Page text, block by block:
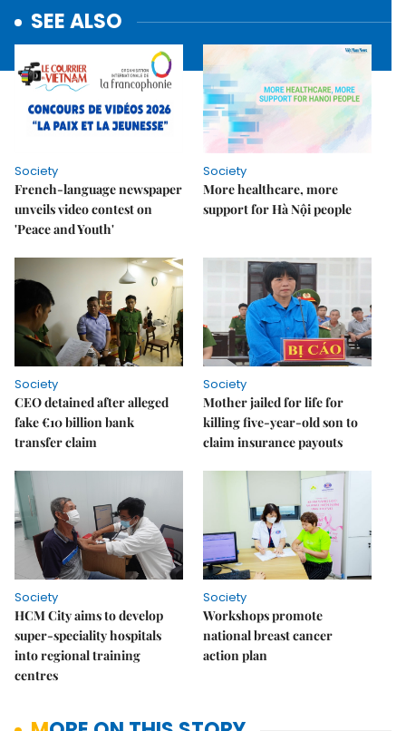
SEE ALSO
Society
French-language newspaper
unveils video contest on
'Peace and Youth'
Society
More healthcare, more
support for Hà Nội people
Society
CEO detained after alleged
fake €10 billion bank
transfer claim
Society
Mother jailed for life for
killing five-year-old son to
claim insurance payouts
Society
HCM City aims to develop
super-speciality hospitals
into regional training
centres
Society
Workshops promote
national breast cancer
action plan